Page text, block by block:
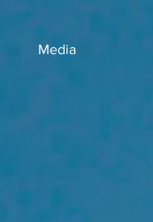
Media